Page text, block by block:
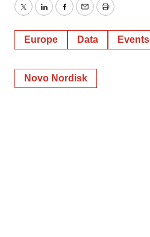
TwitterLinkedInFacebook
EmailPrint
Europe Data Events
Novo Nordisk